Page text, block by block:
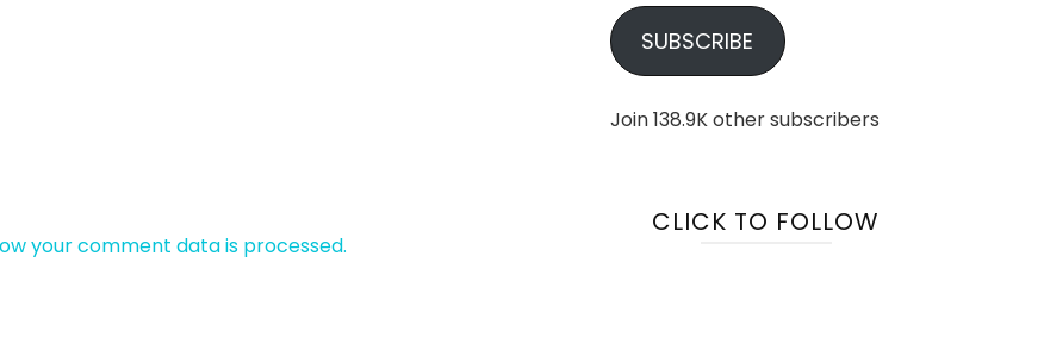
your comment data is processed.
SUBSCRIBE
Join 138.9K other subscribers
CLICK TO FOLLOW